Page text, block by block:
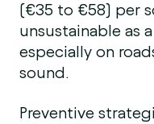
(€35 to €58) per
unsustainable as
especially on
sound.
Preventive